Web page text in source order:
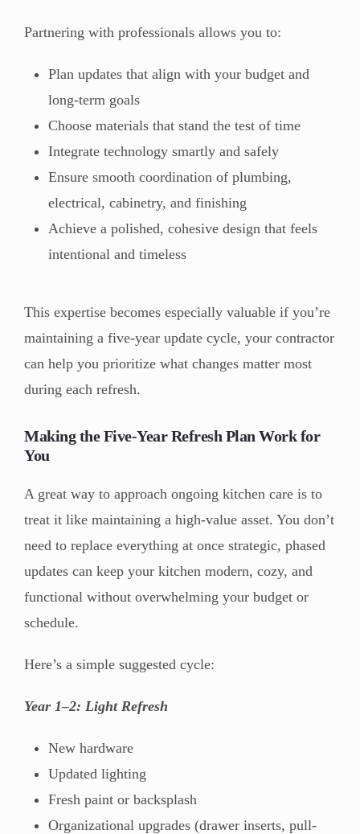
Partnering with professionals allows you to:
Plan updates that align with your budget and
long-term goals
Choose materials that stand the test of time
Integrate technology smartly and safely
Ensure smooth coordination of plumbing,
electrical, cabinetry, and finishing
Achieve a polished, cohesive design that feels
intentional and timeless
This expertise becomes especially valuable if you’re
maintaining a five-year update cycle, your contractor
can help you prioritize what changes matter most
during each refresh.
Making the Five-Year Refresh Plan Work for
You
A great way to approach ongoing kitchen care is to
treat it like maintaining a high-value asset. You don’t
need to replace everything at once strategic, phased
updates can keep your kitchen modern, cozy, and
functional without overwhelming your budget or
schedule.
Here’s a simple suggested cycle:
Year 1–2: Light Refresh
New hardware
Updated lighting
Fresh paint or backsplash
Organizational upgrades (drawer inserts, pull-